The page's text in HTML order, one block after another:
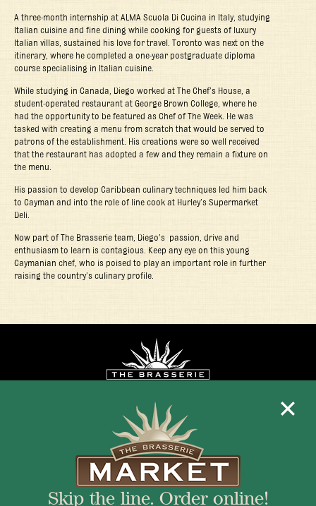
A three-month internship at ALMA Scuola Di Cucina in Italy, studying
Italian cuisine and fine dining while cooking for guests of luxury
Italian villas, sustained his love for travel. Toronto was next on the
itinerary, where he completed a one-year postgraduate diploma
course specialising in Italian cuisine.
While studying in Canada, Diego worked at The Chef’s House, a
student-operated restaurant at George Brown College, where he
had the opportunity to be featured as Chef of The Week. He was
tasked with creating a menu from scratch that would be served to
patrons of the establishment. His creations were so well received
that the restaurant has adopted a few and they remain a fixture on
the menu.
His passion to develop Caribbean culinary techniques led him back
to Cayman and into the role of line cook at Hurley’s Supermarket
Deli.
Now part of The Brasserie team, Diego’s passion, drive and
enthusiasm to learn is contagious. Keep any eye on this young
Caymanian chef, who is poised to play an important role in further
raising the country’s culinary profile.
Mon - Fri 11:30am - 10:00pm
+1 345 945 1815
info@brasseriecayman.com
Skip the line. Order online!